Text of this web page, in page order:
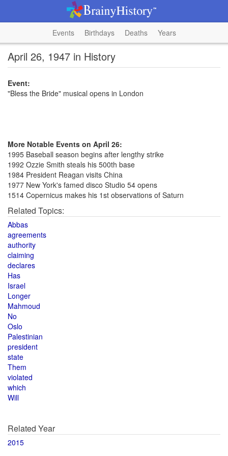
Events Birthdays Deaths Years
April 26, 1947 in History
Event:
"Bless the Bride" musical opens in London
More Notable Events on April 26:
1995 Baseball season begins after lengthy strike
1992 Ozzie Smith steals his 500th base
1984 President Reagan visits China
1977 New York's famed disco Studio 54 opens
1514 Copernicus makes his 1st observations of Saturn
Related Topics:
Abbas
agreements
authority
claiming
declares
Has
Israel
Longer
Mahmoud
No
Oslo
Palestinian
president
state
Them
violated
which
Will
Related Year
2015